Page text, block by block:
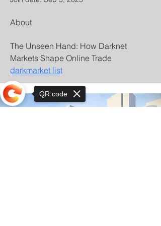
About
The Unseen Hand: How Darknet
Markets Shape Online Trade
darkmarket list
QR code